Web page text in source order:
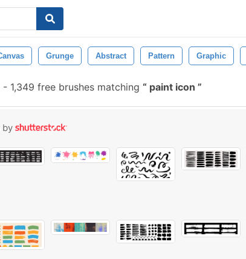
Grunge Abstract Pattern Graphic
- 1,349 free brushes matching paint icon
by